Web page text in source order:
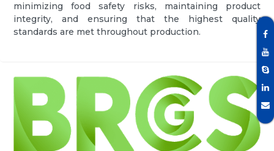
minimizing food safety risks, maintaining product
integrity, and ensuring that the highest quality
standards are met throughout production.